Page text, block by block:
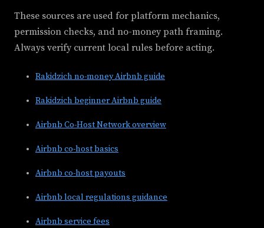
These sources are used for platform mechanics,
permission checks, and no-money path framing.
Always verify current local rules before acting.
Rakidzich no-money Airbnb guide
Rakidzich beginner Airbnb guide
Airbnb Co-Host Network overview
Airbnb co-host basics
Airbnb co-host payouts
Airbnb local regulations guidance
Airbnb service fees